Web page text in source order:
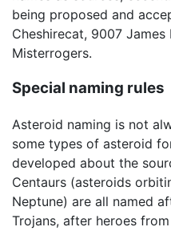
being proposed and
Cheshirecat, 9007
Misterrogers.
Special naming rules
Asteroid naming is not
some types of asteroid
developed about the
Centaurs (asteroids
Neptune) are all named
Trojans, after heroes